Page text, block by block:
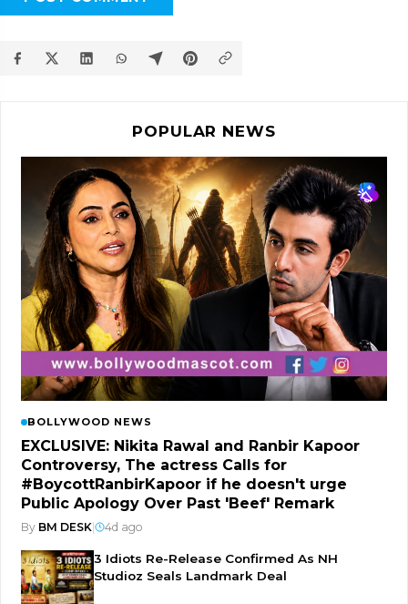
POPULAR NEWS
BOLLYWOOD NEWS
EXCLUSIVE: Nikita Rawal and Ranbir Kapoor
Controversy, The actress Calls for
#BoycottRanbirKapoor if he doesn't urge
Public Apology Over Past 'Beef' Remark
By BM DESK| 4d ago
3 Idiots Re-Release Confirmed As NH
Studioz Seals Landmark Deal